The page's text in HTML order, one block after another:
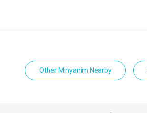
Other Minyanim Nearby